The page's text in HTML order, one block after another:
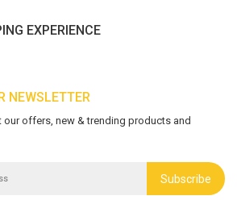
EXPERIENCE
NEWSLETTER
our offers, new & trending products and
Subscribe